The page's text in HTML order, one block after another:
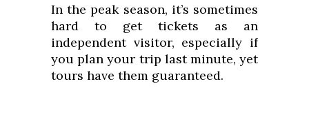
In the peak season, it’s sometimes
hard to get tickets as an
independent visitor, especially if
you plan your trip last minute, yet
tours have them guaranteed.